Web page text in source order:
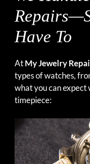
Have To
AtMy Jewelry
types of watches,
what you can
timepiece: